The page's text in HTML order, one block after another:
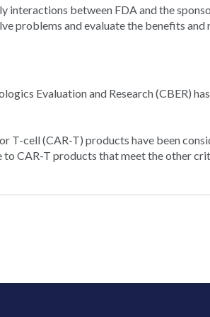
interactions between FDA and the
problems and evaluate the benefits
Evaluation and Research (CBER)
T-cell (CAR-T) products have been
to CAR-T products that meet the other